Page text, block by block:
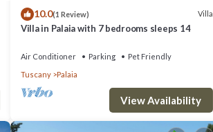
10.0(1 Review) Villa
Villa in Palaia with 7 bedrooms sleeps 14
Air Conditioner Parking
Pet Friendly
Tuscany
Palaia
View Availability